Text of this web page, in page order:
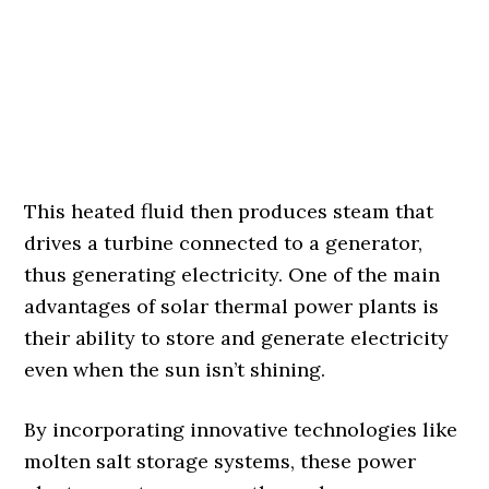
This heated fluid then produces steam that
drives a turbine connected to a generator,
thus generating electricity. One of the main
advantages of solar thermal power plants is
their ability to store and generate electricity
even when the sun isn’t shining.
By incorporating innovative technologies like
molten salt storage systems, these power